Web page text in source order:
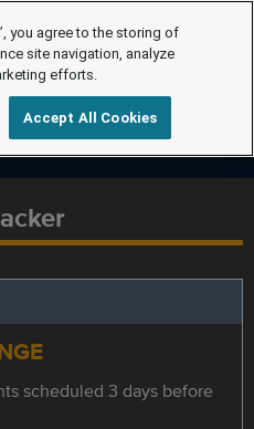
scheduled 3 days before
you agree to the storing of
site navigation, analyze
efforts.
Accept All Cookies